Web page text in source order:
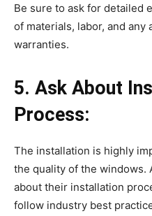
Be sure to ask for detailed
of materials, labor, and
warranties.
5. Ask About
Process:
The installation is highly
the quality of the windows.
about their installation
follow industry best